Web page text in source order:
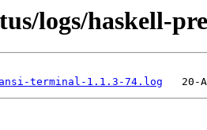
logs/haskell-
terminal-1.1.3-74.log